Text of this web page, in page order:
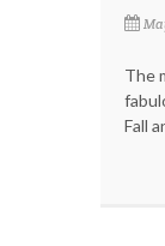
The
Fall